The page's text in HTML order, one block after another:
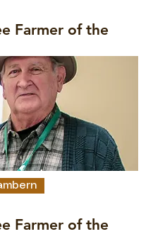
Farmer of the
Farmer of the